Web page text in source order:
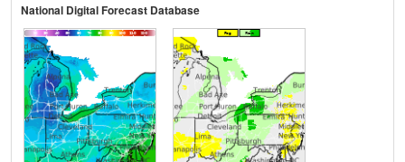
National Digital Forecast Database